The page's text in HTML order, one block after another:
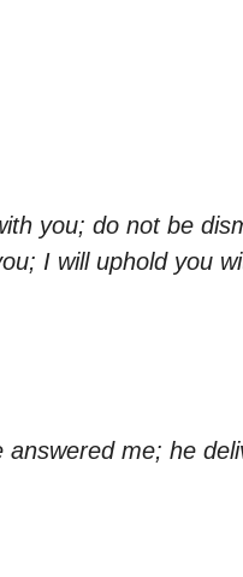
you; do not be
I will uphold you
answered me; he